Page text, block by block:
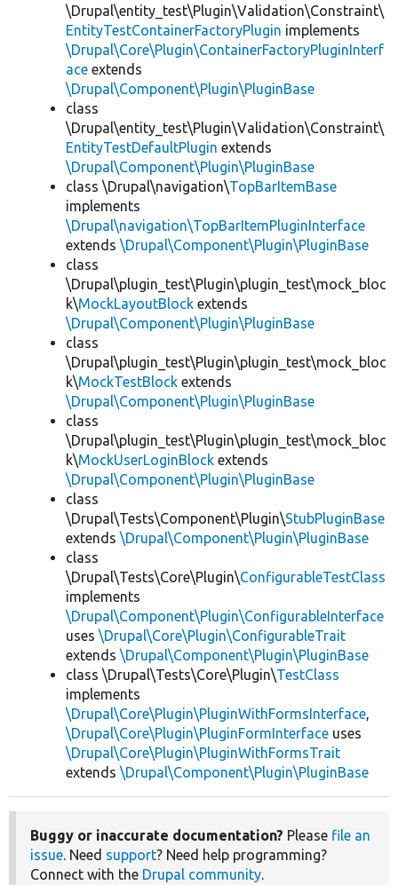
\Drupal\entity_test\Plugin\Validation\Constraint\
EntityTestContainerFactoryPlugin implements
\Drupal\Core\Plugin\ContainerFactoryPluginInterf
ace extends
\Drupal\Component\Plugin\PluginBase
class
\Drupal\entity_test\Plugin\Validation\Constraint\
EntityTestDefaultPlugin extends
\Drupal\Component\Plugin\PluginBase
class \Drupal\navigation\TopBarItemBase
implements
\Drupal\navigation\TopBarItemPluginInterface
extends \Drupal\Component\Plugin\PluginBase
class
\Drupal\plugin_test\Plugin\plugin_test\mock_bloc
k\MockLayoutBlock extends
\Drupal\Component\Plugin\PluginBase
class
\Drupal\plugin_test\Plugin\plugin_test\mock_bloc
k\MockTestBlock extends
\Drupal\Component\Plugin\PluginBase
class
\Drupal\plugin_test\Plugin\plugin_test\mock_bloc
k\MockUserLoginBlock extends
\Drupal\Component\Plugin\PluginBase
class
\Drupal\Tests\Component\Plugin\StubPluginBase
extends \Drupal\Component\Plugin\PluginBase
class
\Drupal\Tests\Core\Plugin\ConfigurableTestClass
implements
\Drupal\Component\Plugin\ConfigurableInterface
uses \Drupal\Core\Plugin\ConfigurableTrait
extends \Drupal\Component\Plugin\PluginBase
class \Drupal\Tests\Core\Plugin\TestClass
implements
\Drupal\Core\Plugin\PluginWithFormsInterface,
\Drupal\Core\Plugin\PluginFormInterface uses
\Drupal\Core\Plugin\PluginWithFormsTrait
extends \Drupal\Component\Plugin\PluginBase
Buggy or inaccurate documentation? Please file an
issue. Need support? Need help programming?
Connect with the Drupal community.